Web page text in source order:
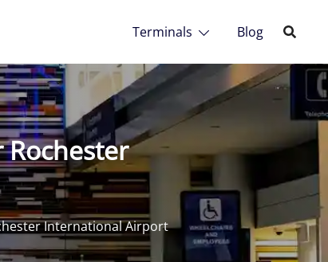
Terminals Blog
Rochester
International Airport